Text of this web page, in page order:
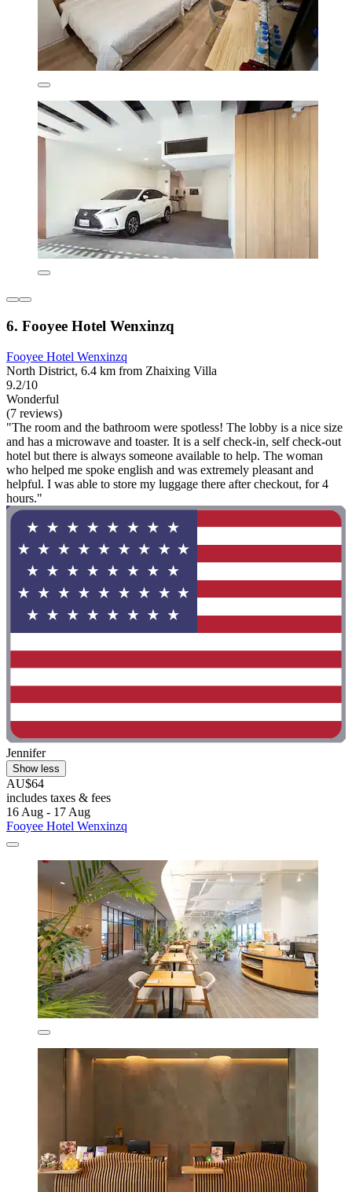
6. Fooyee Hotel Wenxinzq
Fooyee Hotel Wenxinzq
North District, 6.4 km from Zhaixing Villa
9.2/10
Wonderful
(7 reviews)
"The room and the bathroom were spotless! The lobby is a nice size
and has a microwave and toaster. It is a self check-in, self check-out
hotel but there is always someone available to help. The woman
who helped me spoke english and was extremely pleasant and
helpful. I was able to store my luggage there after checkout, for 4
hours."
Jennifer
Show less
AU$64
includes taxes & fees
16 Aug - 17 Aug
Fooyee Hotel Wenxinzq